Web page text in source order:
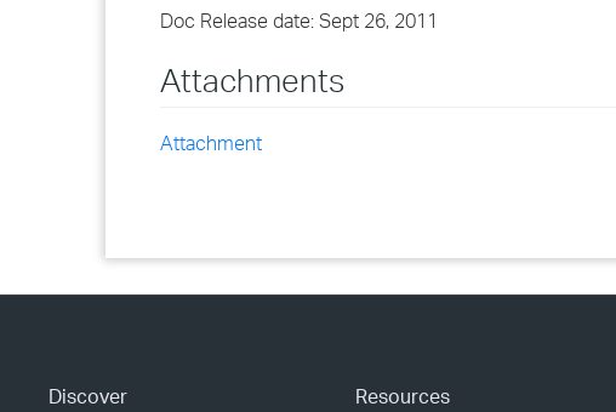
›
Doc Release date: Sept 26, 2011
Attachments
Attachment
Discover Resources